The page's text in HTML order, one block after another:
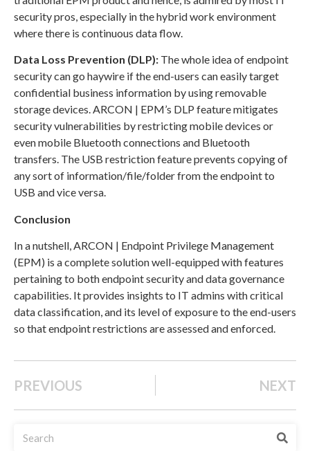
security pros, especially in the hybrid work environment
where there is continuous data flow.
Data Loss Prevention (DLP): The whole idea of endpoint
security can go haywire if the end-users can easily target
confidential business information by using removable
storage devices. ARCON | EPM’s DLP feature mitigates
security vulnerabilities by restricting mobile devices or
even mobile Bluetooth connections and Bluetooth
transfers. The USB restriction feature prevents copying of
any sort of information/file/folder from the endpoint to
USB and vice versa.
Conclusion
In a nutshell, ARCON | Endpoint Privilege Management
(EPM) is a complete solution well-equipped with features
pertaining to both endpoint security and data governance
capabilities. It provides insights to IT admins with critical
data classification, and its level of exposure to the end-users
so that endpoint restrictions are assessed and enforced.
PREVIOUS NEXT